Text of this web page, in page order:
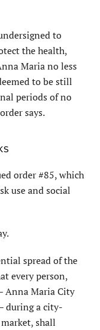
to
the health,
Maria no less
to be still
periods of no
says.
order #85, which
use and social
spread of the
every person,
Anna Maria City
during a city-
shall